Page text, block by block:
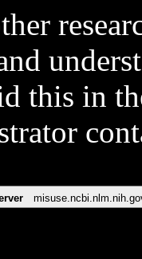
this in